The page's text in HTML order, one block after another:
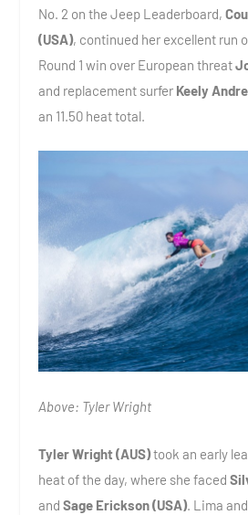
No. 2 on the Jeep Leaderboard,
(USA), continued her excellent run
Round 1 win over European threat
and replacement surfer Keely
an 11.50 heat total.
Above: Tyler Wright
Tyler Wright (AUS)took an early
heat of the day, where she faced
andSage Erickson (USA). Lima